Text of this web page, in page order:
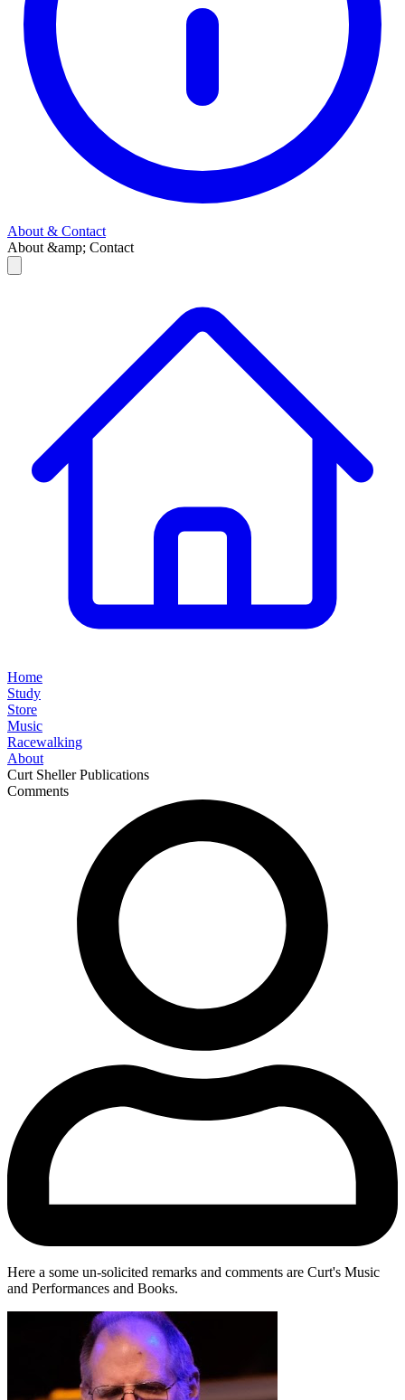
About & Contact
About &amp; Contact
Home
Study
Store
Music
Racewalking
About
Curt Sheller Publications
Comments
Here a some un-solicited remarks and comments are Curt's Music
and Performances and Books.